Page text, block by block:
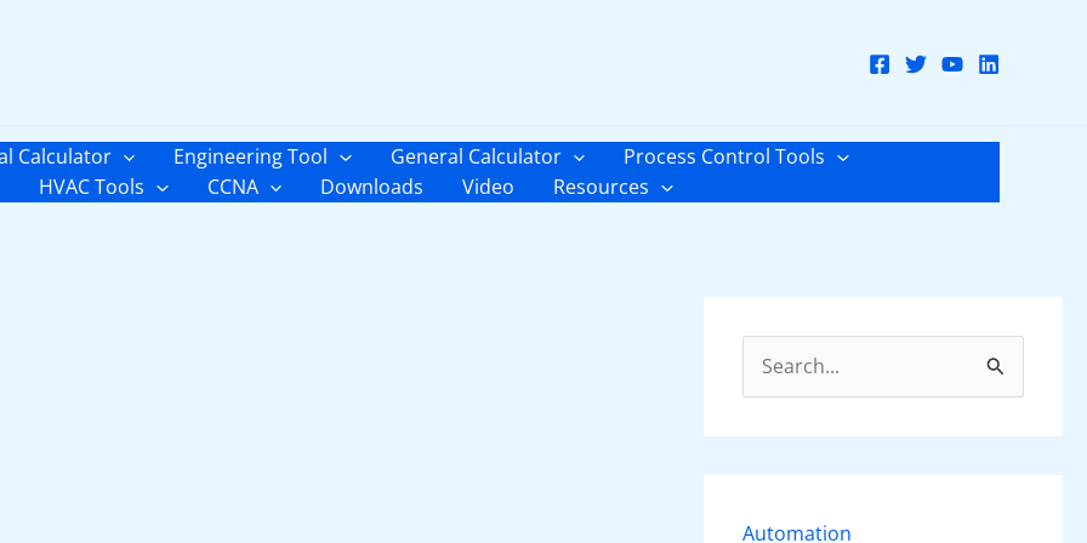
Calculator Engineering Tool General Calculator
Process Control Tools
HVAC Tools CCNA Downloads Video Resources
c
Automation